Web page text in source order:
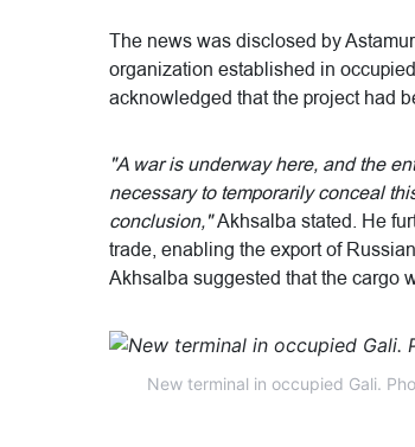
The news was disclosed by
organization established in
acknowledged that the project had
"A war is underway here, and the
necessary to temporarily conceal
conclusion,"Akhsalba stated. He
trade, enabling the export of
Akhsalba suggested that the cargo
New terminal in occupied Gali.